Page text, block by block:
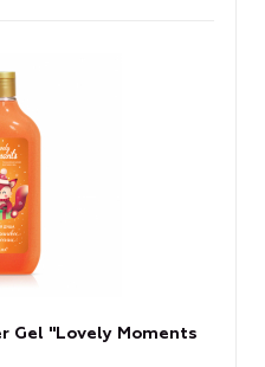
Gel "Lovely Moments